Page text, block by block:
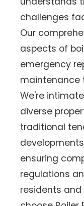
challenges
Our
aspects of
emergency
maintenance
We're
diverse
traditional
ensuring
regulations
residents